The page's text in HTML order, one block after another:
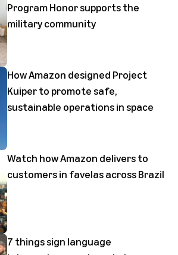
Program Honor supports the
military community
How Amazon designed Project
Kuiper to promote safe,
sustainable operations in space
Watch how Amazon delivers to
customers in favelas across Brazil
7 things sign language